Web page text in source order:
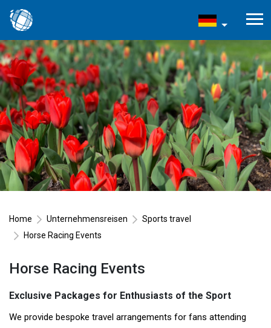
Home Unternehmensreisen
Sports travel
Horse Racing Events
Horse Racing Events
Exclusive Packages for Enthusiasts of the Sport
We provide bespoke travel arrangements for fans attending